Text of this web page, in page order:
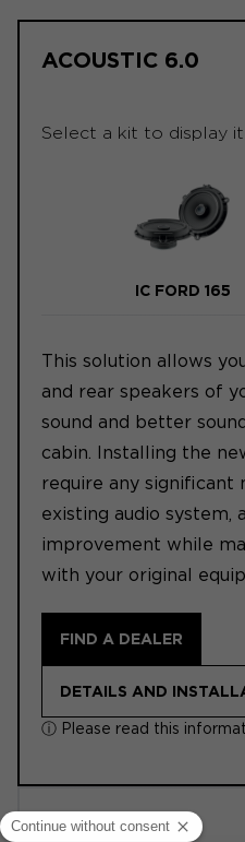
ACOUSTIC 6.0
Select a kit to display
IC FORD 165
This solution allows
and rear speakers of
sound and better
cabin. Installing the
require any significant
existing audio system,
improvement while
with your original
FIND A DEALER
DETAILS AND
ⓘ Please read this
ACTIVE 6.0